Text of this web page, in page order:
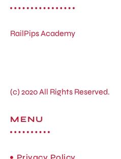
RailPips Academy
(c) 2020 All Rights Reserved.
MENU